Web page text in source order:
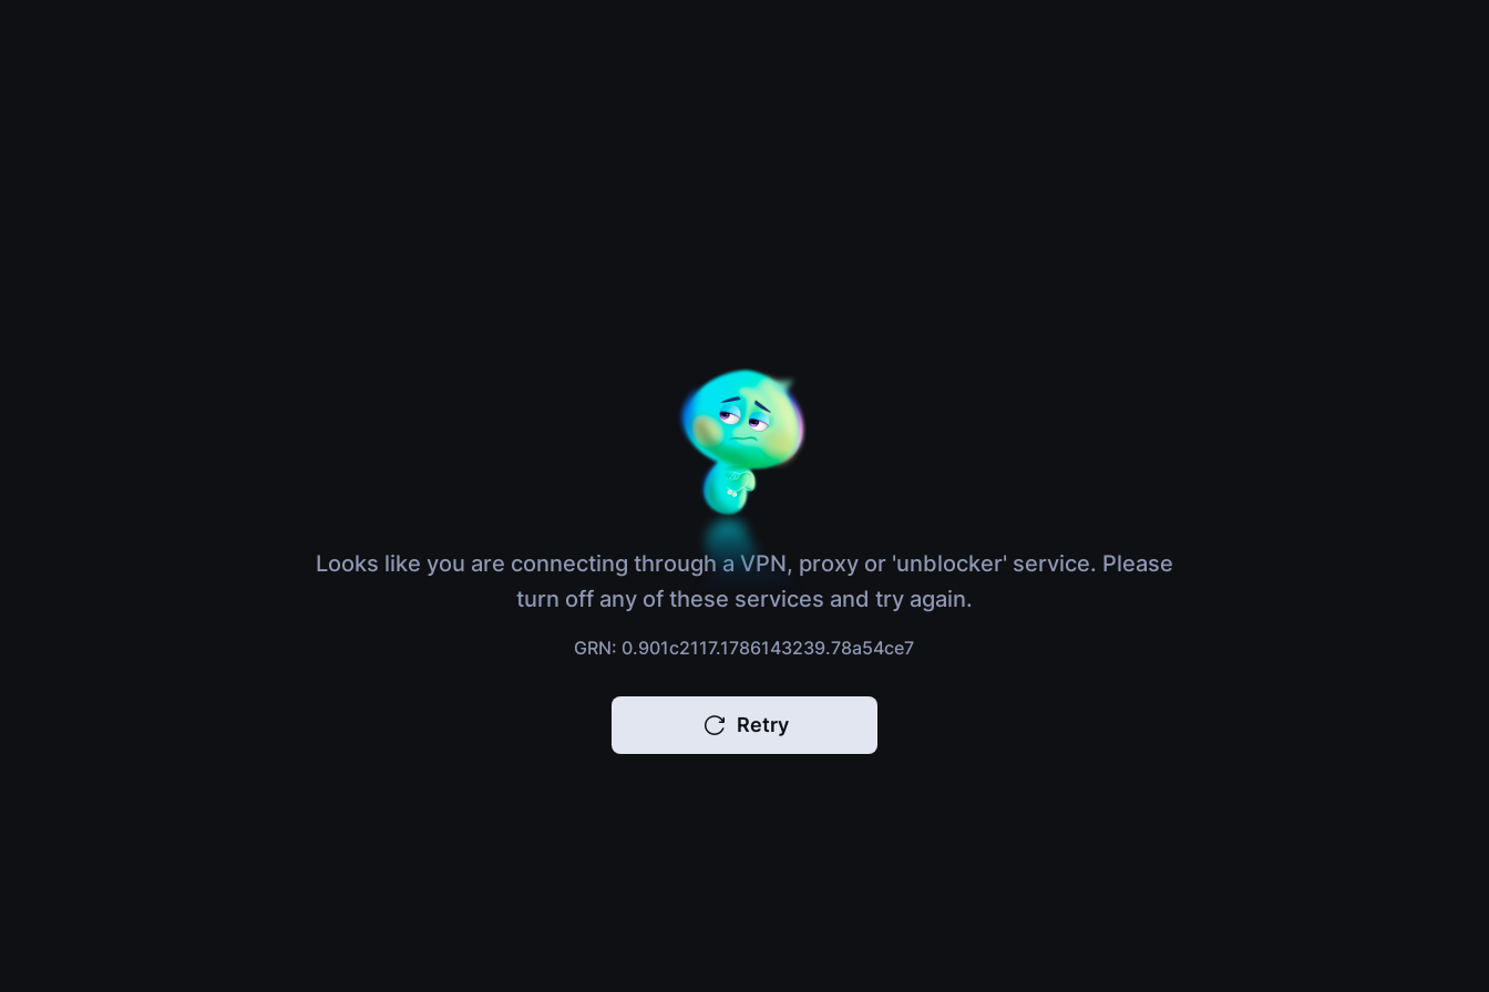
Looks like you are connecting through a VPN, proxy or 'unblocker' service. Please
turn off any of these services and try again.
GRN: 0.901c2117.1786143239.78a54ce7
Retry